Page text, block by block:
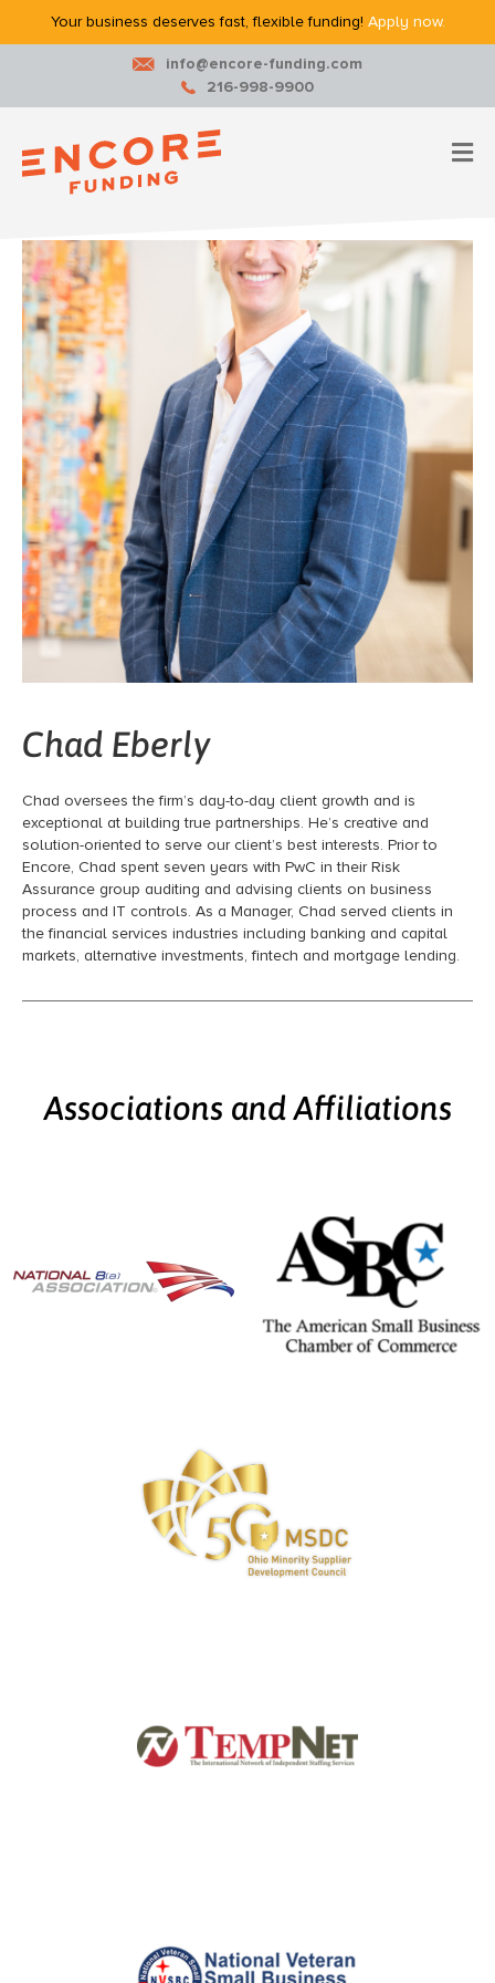
Your business deserves fast, flexible funding! Apply now.
info@encore-funding.com
216-998-9900
Chad Eberly
Chad oversees the firm’s day-to-day client growth and is
exceptional at building true partnerships. He’s creative and
solution-oriented to serve our client’s best interests. Prior to
Encore, Chad spent seven years with PwC in their Risk
Assurance group auditing and advising clients on business
process and IT controls. As a Manager, Chad served clients in
the financial services industries including banking and capital
markets, alternative investments, fintech and mortgage lending.
Associations and Affiliations